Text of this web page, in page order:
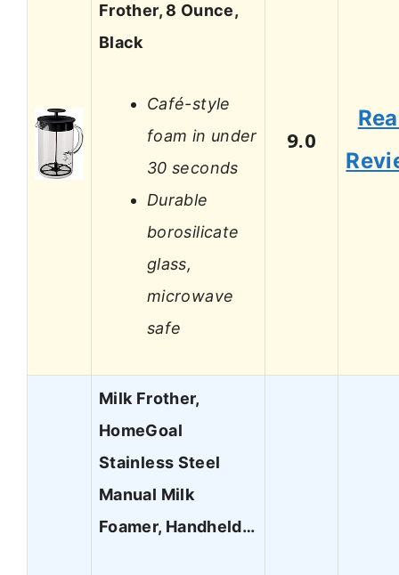
Frother, 8 Ounce,
Black
Café-style
foam in under
30 seconds
Durable
borosilicate
glass,
microwave
safe
9.0
Milk Frother,
HomeGoal
Stainless Steel
Manual Milk
Foamer, Handheld…